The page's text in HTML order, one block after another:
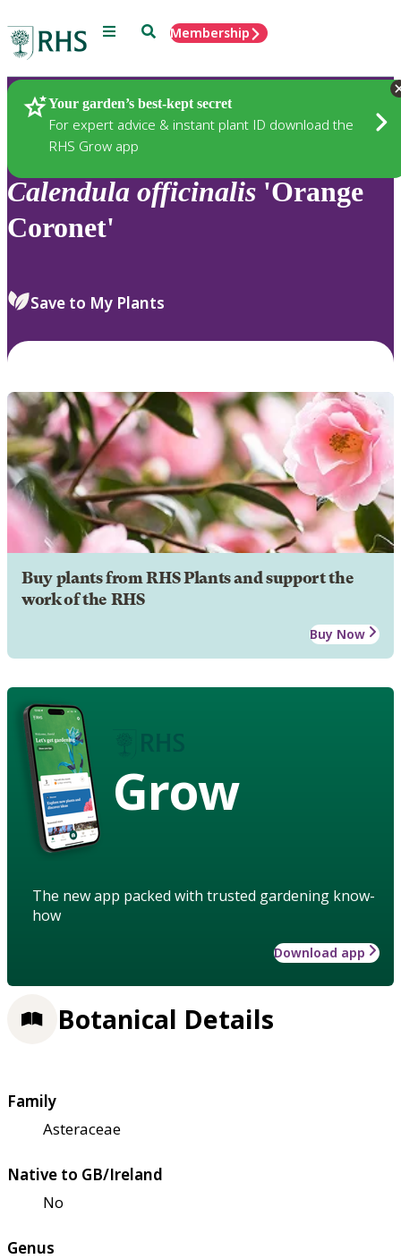
Menu SearchMembership
Your garden’s best-kept secret
For expert advice & instant plant ID download the
RHS Grow app
Plants
Calendula officinalis 'Orange
Coronet'
Save to My Plants
Buy plants from RHS Plants and support the
work of the RHS
Buy Now
Grow
The new app packed with trusted gardening know-
how
Download app
Botanical Details
Family
Asteraceae
Native to GB/Ireland
No
Genus